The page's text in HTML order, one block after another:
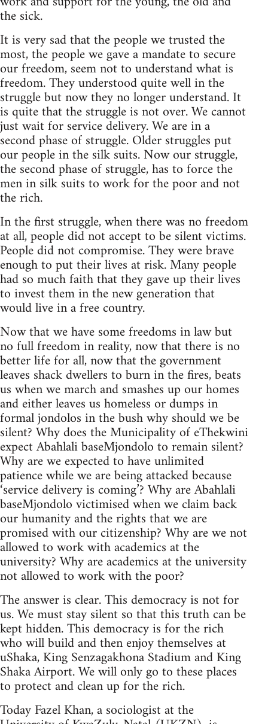
the sick.
It is very sad that the people we trusted the
most, the people we gave a mandate to secure
our freedom, seem not to understand what is
freedom. They understood quite well in the
struggle but now they no longer understand. It
is quite that the struggle is not over. We cannot
just wait for service delivery. We are in a
second phase of struggle. Older struggles put
our people in the silk suits. Now our struggle,
the second phase of struggle, has to force the
men in silk suits to work for the poor and not
the rich.
In the first struggle, when there was no freedom
at all, people did not accept to be silent victims.
People did not compromise. They were brave
enough to put their lives at risk. Many people
had so much faith that they gave up their lives
to invest them in the new generation that
would live in a free country.
Now that we have some freedoms in law but
no full freedom in reality, now that there is no
better life for all, now that the government
leaves shack dwellers to burn in the fires, beats
us when we march and smashes up our homes
and either leaves us homeless or dumps in
formal jondolos in the bush why should we be
silent? Why does the Municipality of eThekwini
expect Abahlali baseMjondolo to remain silent?
Why are we expected to have unlimited
patience while we are being attacked because
‘service delivery is coming’? Why are Abahlali
baseMjondolo victimised when we claim back
our humanity and the rights that we are
promised with our citizenship? Why are we not
allowed to work with academics at the
university? Why are academics at the university
not allowed to work with the poor?
The answer is clear. This democracy is not for
us. We must stay silent so that this truth can be
kept hidden. This democracy is for the rich
who will build and then enjoy themselves at
uShaka, King Senzagakhona Stadium and King
Shaka Airport. We will only go to these places
to protect and clean up for the rich.
Today Fazel Khan, a sociologist at the